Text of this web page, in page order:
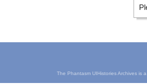
The Phantasm UIHistories Archives is